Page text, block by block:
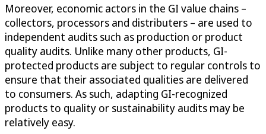
Moreover, economic actors in the GI value chains –
collectors, processors and distributers – are used to
independent audits such as production or product
quality audits. Unlike many other products, GI-
protected products are subject to regular controls to
ensure that their associated qualities are delivered
to consumers. As such, adapting GI-recognized
products to quality or sustainability audits may be
relatively easy.